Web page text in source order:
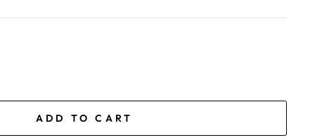
ADD TO CART